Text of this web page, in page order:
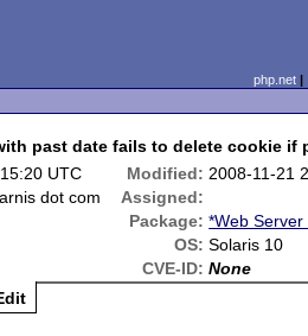
php.net
past date fails to delete cookie if
UTC Modified: 2008-11-21
dot com
Assigned:
Package: *Web
OS: Solaris 10
CVE-ID: None